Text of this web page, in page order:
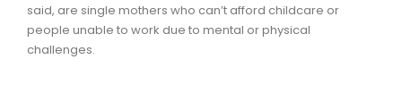
said, are single mothers who can’t afford childcare or
people unable to work due to mental or physical
challenges.